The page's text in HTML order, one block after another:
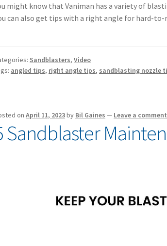
might know that Vaniman has a variety of
can also get tips with a right angle for hard-to-
Sandblasters,Video
angled tips, right angle tips, sandblasting nozzle
onApril 11, 2023by Bil Gaines — Leave a comment
Sandblaster